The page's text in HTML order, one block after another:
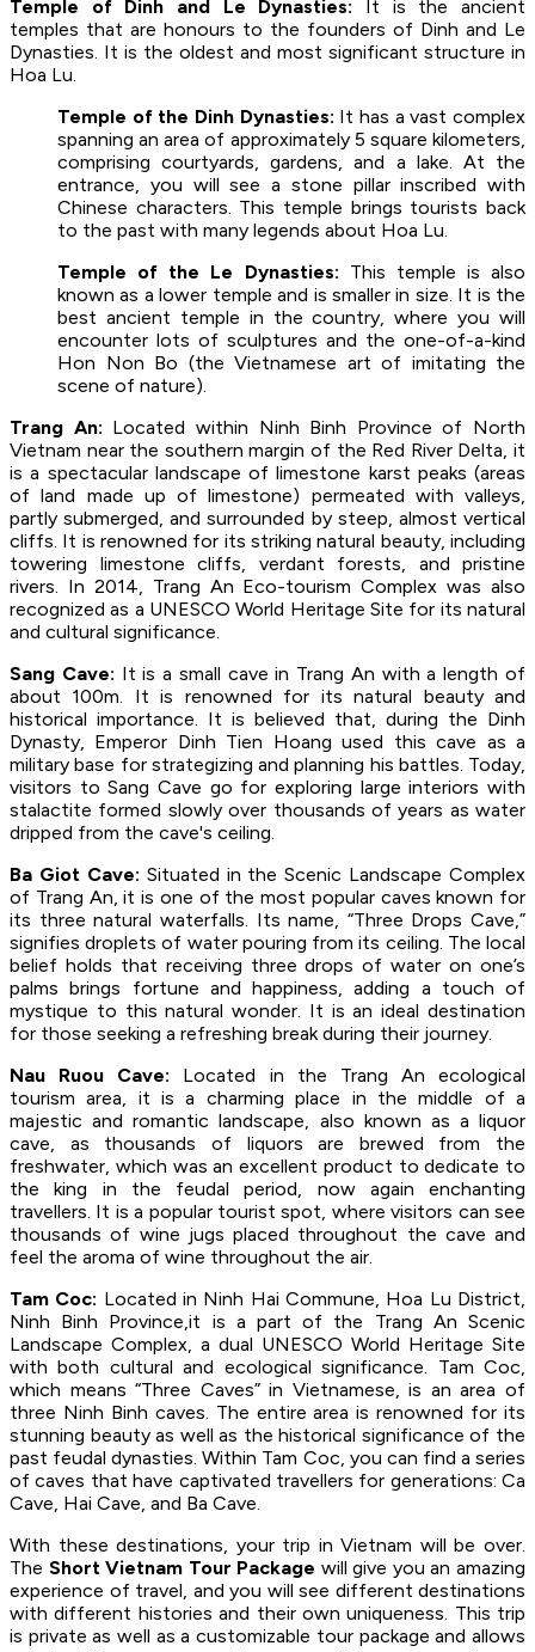
Temple of Dinh and Le Dynasties: It is the ancient
temples that are honours to the founders of Dinh and Le
Dynasties. It is the oldest and most significant structure in
Hoa Lu.
Temple of the Dinh Dynasties: It has a vast complex
spanning an area of approximately 5 square kilometers,
comprising courtyards, gardens, and a lake. At the
entrance, you will see a stone pillar inscribed with
Chinese characters. This temple brings tourists back
to the past with many legends about Hoa Lu.
Temple of the Le Dynasties: This temple is also
known as a lower temple and is smaller in size. It is the
best ancient temple in the country, where you will
encounter lots of sculptures and the one-of-a-kind
Hon Non Bo (the Vietnamese art of imitating the
scene of nature).
Trang An: Located within Ninh Binh Province of North
Vietnam near the southern margin of the Red River Delta, it
is a spectacular landscape of limestone karst peaks (areas
of land made up of limestone) permeated with valleys,
partly submerged, and surrounded by steep, almost vertical
cliffs. It is renowned for its striking natural beauty, including
towering limestone cliffs, verdant forests, and pristine
rivers. In 2014, Trang An Eco-tourism Complex was also
recognized as a UNESCO World Heritage Site for its natural
and cultural significance.
Sang Cave: It is a small cave in Trang An with a length of
about 100m. It is renowned for its natural beauty and
historical importance. It is believed that, during the Dinh
Dynasty, Emperor Dinh Tien Hoang used this cave as a
military base for strategizing and planning his battles. Today,
visitors to Sang Cave go for exploring large interiors with
stalactite formed slowly over thousands of years as water
dripped from the cave's ceiling.
Ba Giot Cave: Situated in the Scenic Landscape Complex
of Trang An, it is one of the most popular caves known for
its three natural waterfalls. Its name, “Three Drops Cave,”
signifies droplets of water pouring from its ceiling. The local
belief holds that receiving three drops of water on one’s
palms brings fortune and happiness, adding a touch of
mystique to this natural wonder. It is an ideal destination
for those seeking a refreshing break during their journey.
Nau Ruou Cave: Located in the Trang An ecological
tourism area, it is a charming place in the middle of a
majestic and romantic landscape, also known as a liquor
cave, as thousands of liquors are brewed from the
freshwater, which was an excellent product to dedicate to
the king in the feudal period, now again enchanting
travellers. It is a popular tourist spot, where visitors can see
thousands of wine jugs placed throughout the cave and
feel the aroma of wine throughout the air.
Tam Coc: Located in Ninh Hai Commune, Hoa Lu District,
Ninh Binh Province,it is a part of the Trang An Scenic
Landscape Complex, a dual UNESCO World Heritage Site
with both cultural and ecological significance. Tam Coc,
which means “Three Caves” in Vietnamese, is an area of
three Ninh Binh caves. The entire area is renowned for its
stunning beauty as well as the historical significance of the
past feudal dynasties. Within Tam Coc, you can find a series
of caves that have captivated travellers for generations: Ca
Cave, Hai Cave, and Ba Cave.
With these destinations, your trip in Vietnam will be over.
The Short Vietnam Tour Package will give you an amazing
experience of travel, and you will see different destinations
with different histories and their own uniqueness. This trip
is private as well as a customizable tour package and allows